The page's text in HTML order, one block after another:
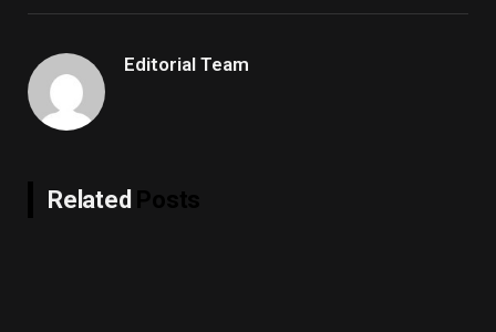
Editorial Team
Related